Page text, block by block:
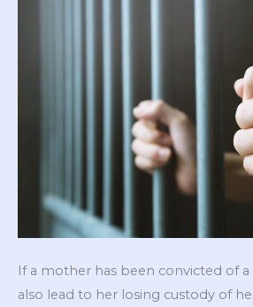
If a mother has been convicted of
also lead to her losing custody of